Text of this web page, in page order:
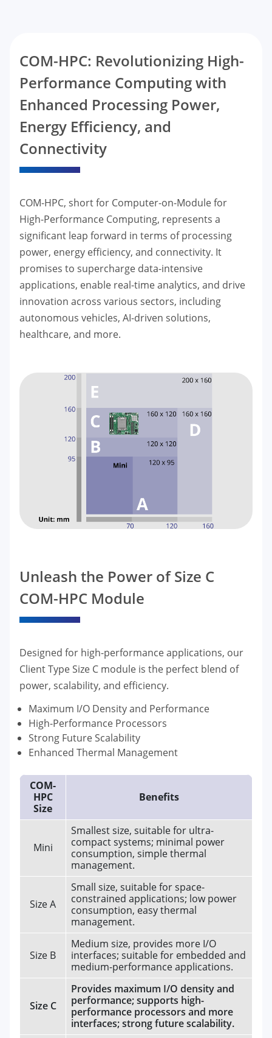
COM-HPC: Revolutionizing High-
Performance Computing with
Enhanced Processing Power,
Energy Efficiency, and
Connectivity
COM-HPC, short for Computer-on-Module for
High-Performance Computing, represents a
significant leap forward in terms of processing
power, energy efficiency, and connectivity. It
promises to supercharge data-intensive
applications, enable real-time analytics, and drive
innovation across various sectors, including
autonomous vehicles, AI-driven solutions,
healthcare, and more.
Unleash the Power of Size C
COM-HPC Module
Designed for high-performance applications, our
Client Type Size C module is the perfect blend of
power, scalability, and efficiency.
Maximum I/O Density and Performance
High-Performance Processors
Strong Future Scalability
Enhanced Thermal Management
COM-
HPC
Size
Benefits
Mini
Smallest size, suitable for ultra-
compact systems; minimal power
consumption, simple thermal
management.
Size A
Small size, suitable for space-
constrained applications; low power
consumption, easy thermal
management.
Size B
Medium size, provides more I/O
interfaces; suitable for embedded and
medium-performance applications.
Size C
Provides maximum I/O density and
performance; supports high-
performance processors and more
interfaces; strong future scalability.